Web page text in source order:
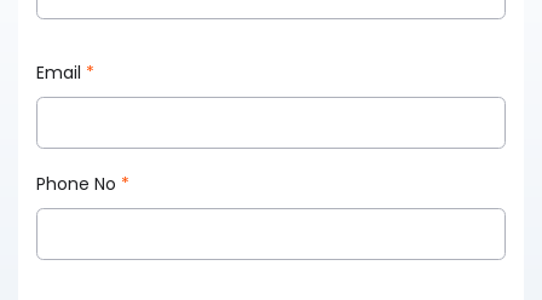
Email *
Phone No *